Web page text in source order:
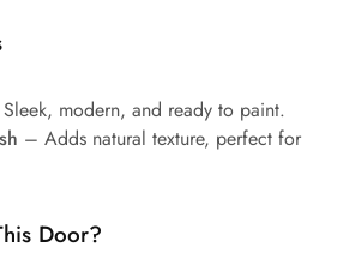
modern, and ready to paint.
– Adds natural texture, perfect for
Door?